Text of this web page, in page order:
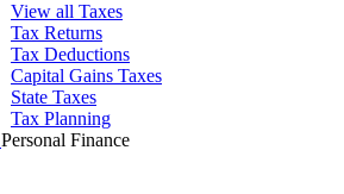
View all Taxes
Tax Returns
Tax Deductions
Capital Gains Taxes
State Taxes
Tax Planning
Personal Finance